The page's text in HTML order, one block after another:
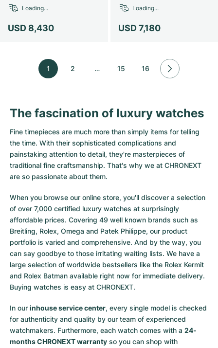
USD 8,430
Loading...
USD 7,180
Loading...
1 2 … 15 16
The fascination of luxury watches
Fine timepieces are much more than simply items for telling
the time. With their sophisticated complications and
painstaking attention to detail, they're masterpieces of
traditional fine craftsmanship. That's why we at CHRONEXT
are so passionate about them.
When you browse our online store, you'll discover a selection
of over 7,000 certified luxury watches at surprisingly
affordable prices. Covering 49 well known brands such as
Breitling, Rolex, Omega and Patek Philippe, our product
portfolio is varied and comprehensive. And by the way, you
can say goodbye to those irritating waiting lists. We have a
large selection of worldwide bestsellers like the Rolex Kermit
and Rolex Batman available right now for immediate delivery.
Buying watches is easy at CHRONEXT.
In our inhouse service center, every single model is checked
for authenticity and quality by our team of experienced
watchmakers. Furthermore, each watch comes with a 24-
months CHRONEXT warranty so you can shop with